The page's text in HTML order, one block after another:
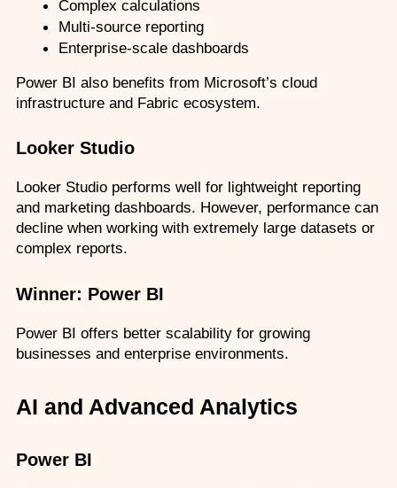
Complex calculations
Multi-source reporting
Enterprise-scale dashboards
Power BI also benefits from Microsoft’s cloud
infrastructure and Fabric ecosystem.
Looker Studio
Looker Studio performs well for lightweight reporting
and marketing dashboards. However, performance can
decline when working with extremely large datasets or
complex reports.
Winner: Power BI
Power BI offers better scalability for growing
businesses and enterprise environments.
AI and Advanced Analytics
Power BI